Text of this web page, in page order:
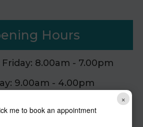
×
me to book an appointment
Hours
8.00am - 7.00pm
9.00am - 4.00pm